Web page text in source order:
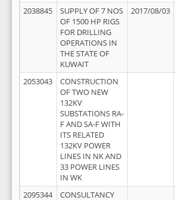
2038845
SUPPLY OF 7 NOS
OF 1500 HP RIGS
FOR DRILLING
OPERATIONS IN
THE STATE OF
KUWAIT
2017/08/03
2053043
CONSTRUCTION
OF TWO NEW
132KV
SUBSTATIONS RA-
F AND SA-F WITH
ITS RELATED
132KV POWER
LINES IN NK AND
33 POWER LINES
IN WK
2095344
CONSULTANCY